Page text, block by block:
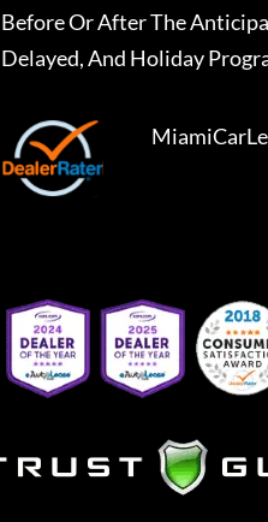
Before Or After The
Delayed, And Holiday